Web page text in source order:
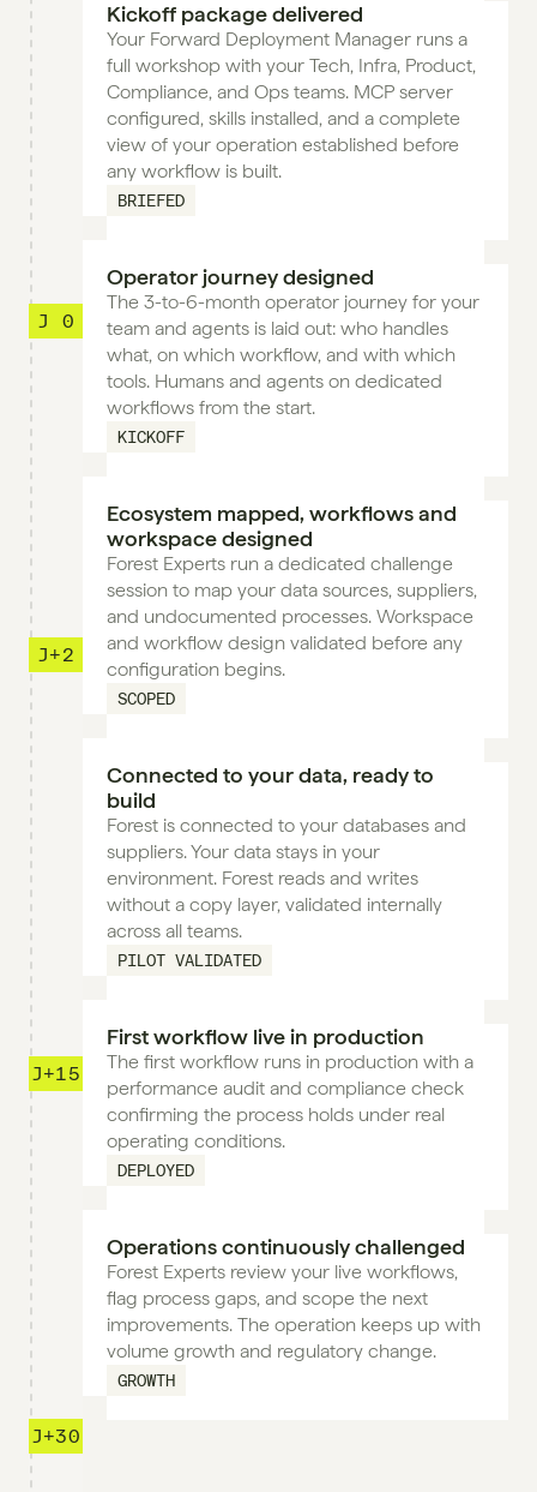
J 0
J+2
J+15
J+30
Kickoff package delivered
Your Forward Deployment Manager runs a
full workshop with your Tech, Infra, Product,
Compliance, and Ops teams. MCP server
configured, skills installed, and a complete
view of your operation established before
any workflow is built.
BRIEFED
Operator journey designed
The 3-to-6-month operator journey for your
team and agents is laid out: who handles
what, on which workflow, and with which
tools. Humans and agents on dedicated
workflows from the start.
KICKOFF
Ecosystem mapped, workflows and
workspace designed
Forest Experts run a dedicated challenge
session to map your data sources, suppliers,
and undocumented processes. Workspace
and workflow design validated before any
configuration begins.
SCOPED
Connected to your data, ready to
build
Forest is connected to your databases and
suppliers. Your data stays in your
environment. Forest reads and writes
without a copy layer, validated internally
across all teams.
PILOT VALIDATED
First workflow live in production
The first workflow runs in production with a
performance audit and compliance check
confirming the process holds under real
operating conditions.
DEPLOYED
Operations continuously challenged
Forest Experts review your live workflows,
flag process gaps, and scope the next
improvements. The operation keeps up with
volume growth and regulatory change.
GROWTH